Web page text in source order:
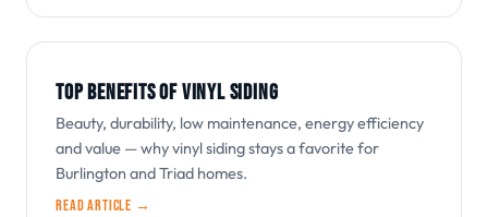
TOP BENEFITS OF VINYL SIDING
Beauty, durability, low maintenance, energy efficiency
and value — why vinyl siding stays a favorite for
Burlington and Triad homes.
Read article →